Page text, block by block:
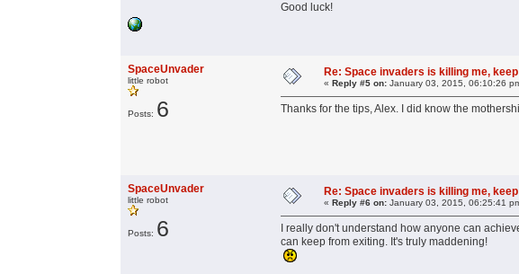
Good luck!
SpaceUnvader
little robot
Posts: 6
Re: Space invaders is killing me,
«Reply #5 on: January 03, 2015, 06:10:26
Thanks for the tips, Alex. I did know the
SpaceUnvader
little robot
Posts: 6
Re: Space invaders is killing me,
«Reply #6 on: January 03, 2015, 06:25:41
I really don't understand how anyone can
can keep from exiting. It's truly maddening!